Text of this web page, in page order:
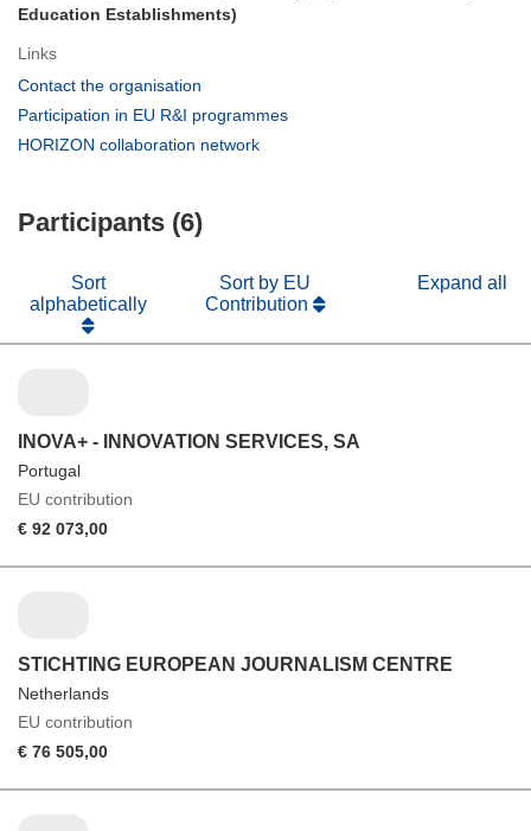
Education Establishments)
Links
Contact the organisation
in
Participation in EU R&I programmes
HORIZON collaboration network
Participants (6)
Sort
alphabetically
Sort by EU
Contribution
Expand all
INOVA+ - INNOVATION SERVICES, SA
Portugal
EU contribution
€ 92 073,00
STICHTING EUROPEAN JOURNALISM CENTRE
Netherlands
EU contribution
€ 76 505,00